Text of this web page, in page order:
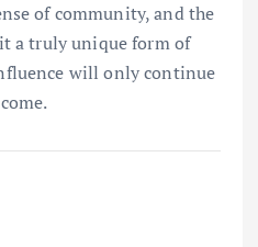
of community, and the
a truly unique form of
will only continue